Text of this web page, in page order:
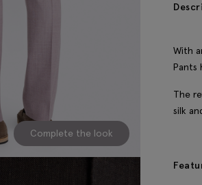
Complete the look
With
Pants
The
silk